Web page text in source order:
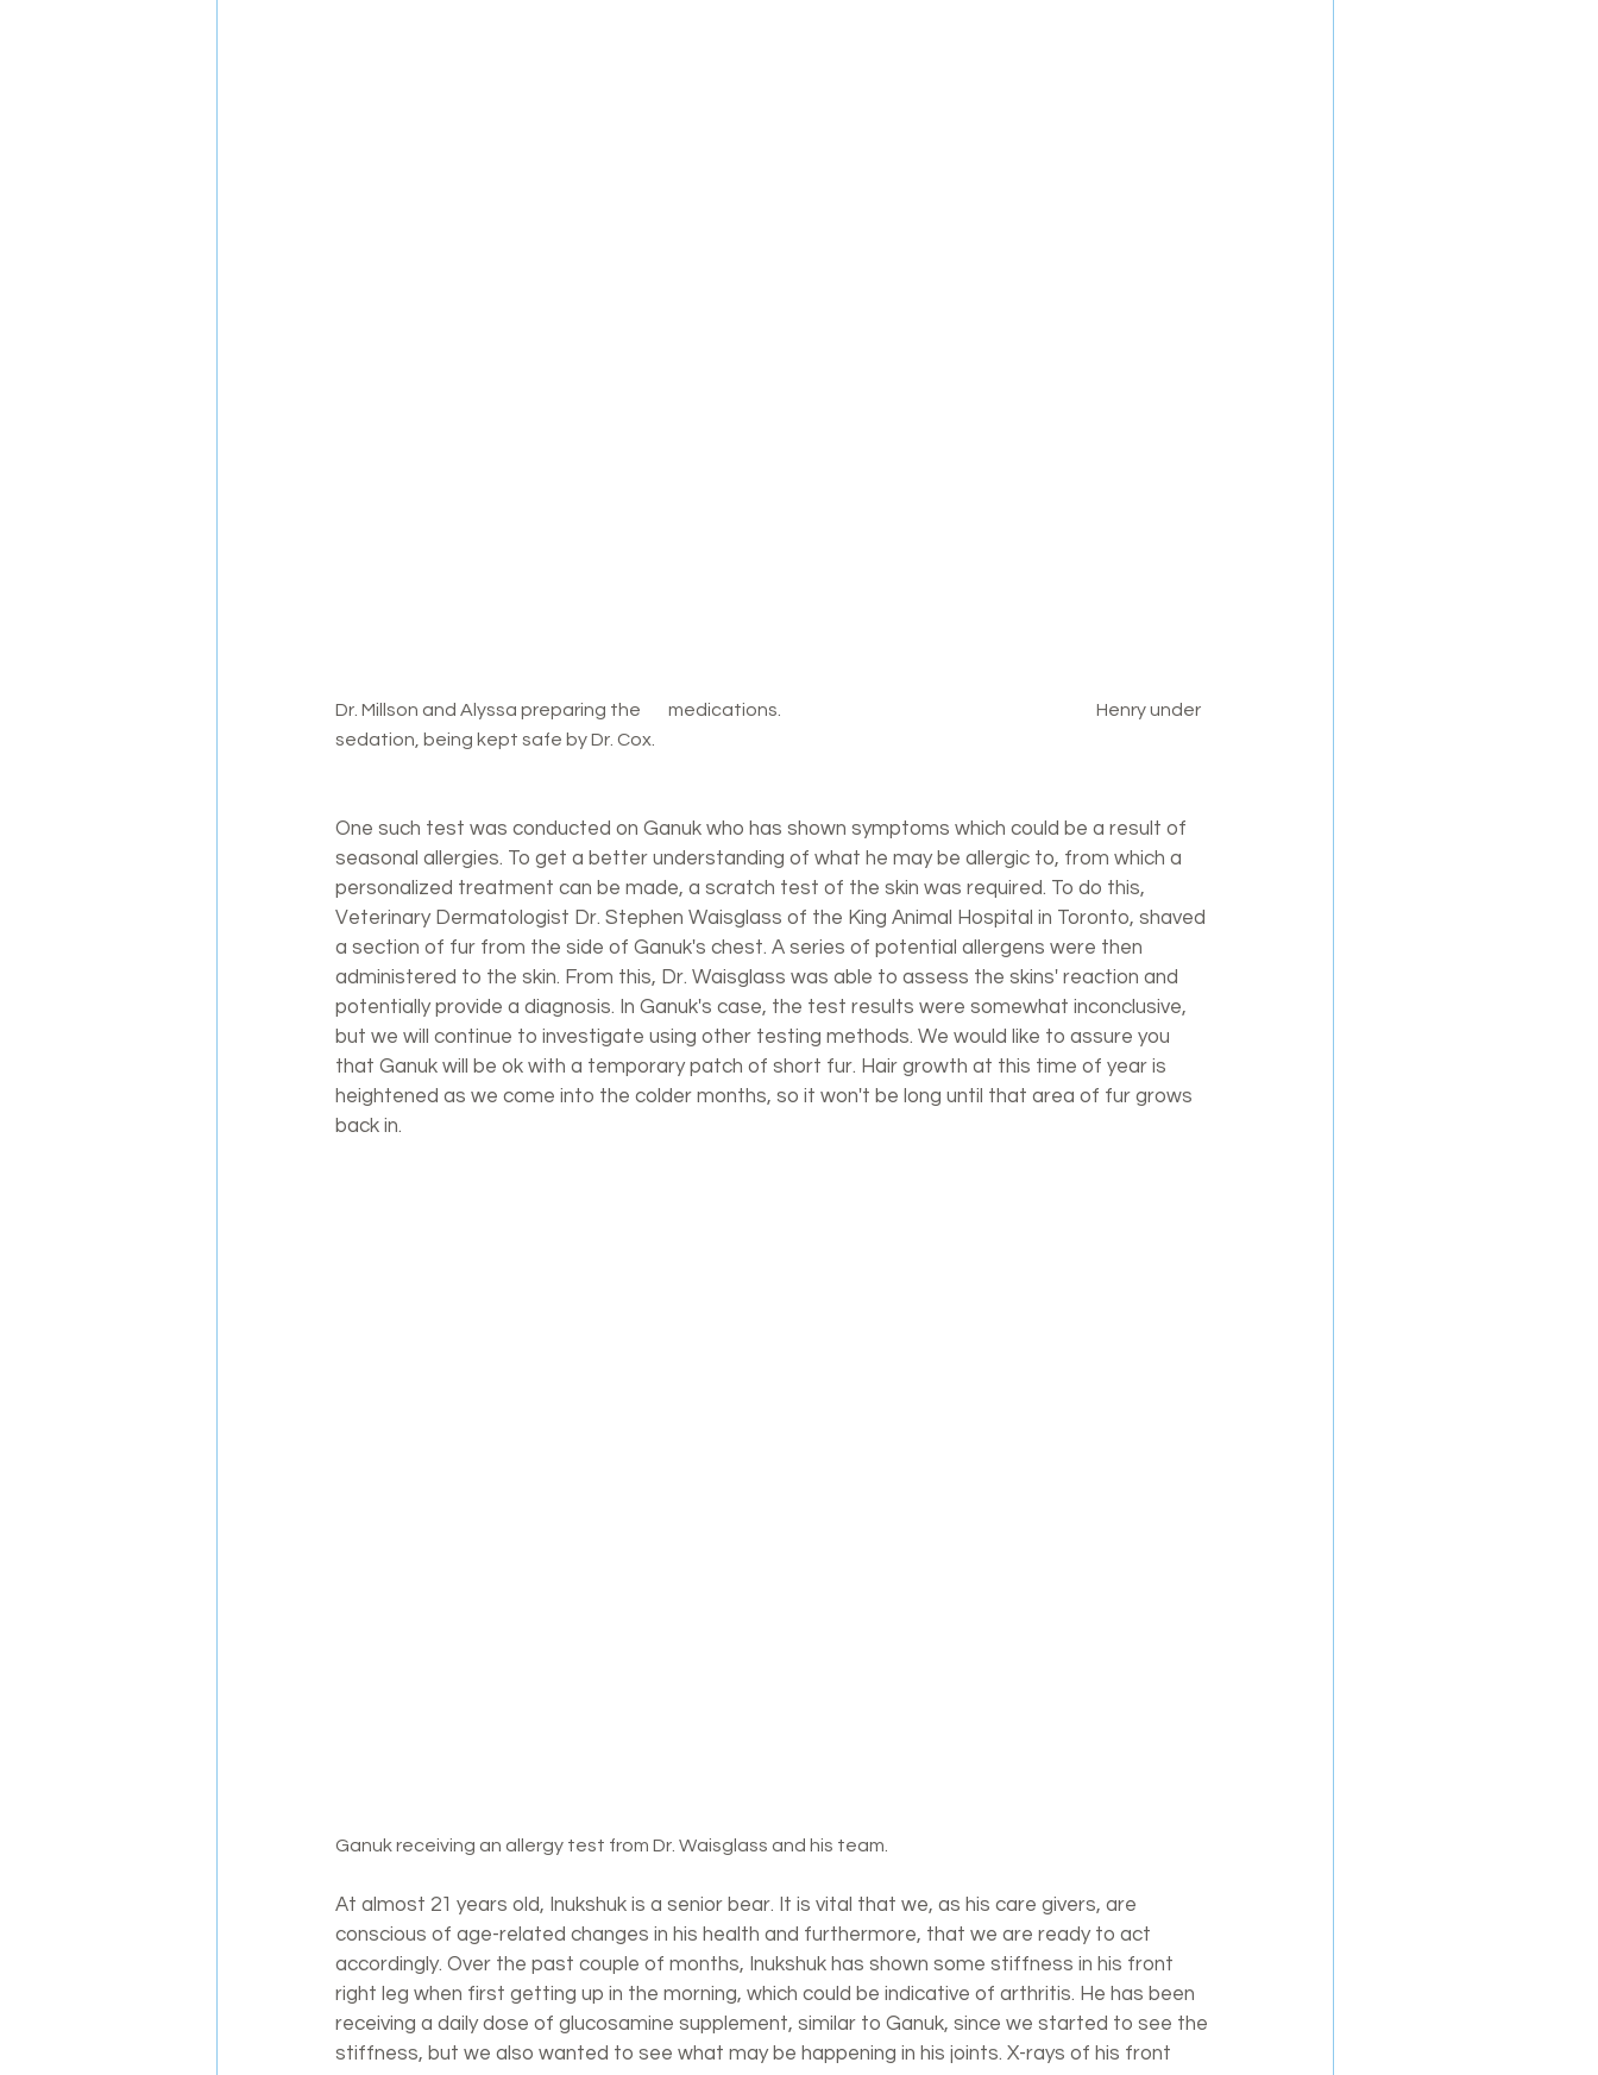
Dr. Millson and Alyssa preparing the 	medications.	     						Henry under
sedation, being kept safe by Dr. Cox.
One such test was conducted on Ganuk who has shown symptoms which could be a result of
seasonal allergies. To get a better understanding of what he may be allergic to, from which a
personalized treatment can be made, a scratch test of the skin was required. To do this,
Veterinary Dermatologist Dr. Stephen Waisglass of the King Animal Hospital in Toronto, shaved
a section of fur from the side of Ganuk's chest. A series of potential allergens were then
administered to the skin. From this, Dr. Waisglass was able to assess the skins' reaction and
potentially provide a diagnosis. In Ganuk's case, the test results were somewhat inconclusive,
but we will continue to investigate using other testing methods. We would like to assure you
that Ganuk will be ok with a temporary patch of short fur. Hair growth at this time of year is
heightened as we come into the colder months, so it won't be long until that area of fur grows
back in.
Ganuk receiving an allergy test from Dr. Waisglass and his team.
At almost 21 years old, Inukshuk is a senior bear. It is vital that we, as his care givers, are
conscious of age-related changes in his health and furthermore, that we are ready to act
accordingly. Over the past couple of months, Inukshuk has shown some stiffness in his front
right leg when first getting up in the morning, which could be indicative of arthritis. He has been
receiving a daily dose of glucosamine supplement, similar to Ganuk, since we started to see the
stiffness, but we also wanted to see what may be happening in his joints. X-rays of his front